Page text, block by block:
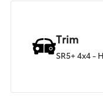
Trim
SR5+ 4x4 -